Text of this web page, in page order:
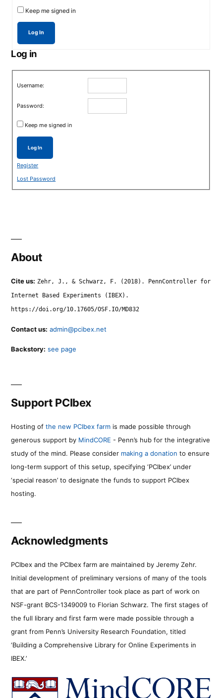
Keep me signed in
Log In
Log in
Username:
Password:
Keep me signed in
Log In
Register
Lost Password
About
Cite us: Zehr, J., & Schwarz, F. (2018). PennController for
Internet Based Experiments (IBEX).
https://doi.org/10.17605/OSF.IO/MD832
Contact us: admin@pcibex.net
Backstory: see page
Support PCIbex
Hosting of the new PCIbex farm is made possible through
generous support by MindCORE - Penn’s hub for the integrative
study of the mind. Please consider making a donation to ensure
long-term support of this setup, specifying ‘PCIbex’ under
‘special reason’ to designate the funds to support PCIbex
hosting.
Acknowledgments
PCIbex and the PCIbex farm are maintained by Jeremy Zehr.
Initial development of preliminary versions of many of the tools
that are part of PennController took place as part of work on
NSF-grant BCS-1349009 to Florian Schwarz. The first stages of
the full library and first farm were made possible through a
grant from Penn’s University Research Foundation, titled
‘Building a Comprehensive Library for Online Experiments in
IBEX.’